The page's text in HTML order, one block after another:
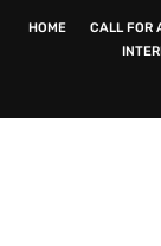
HOME CALL FOR